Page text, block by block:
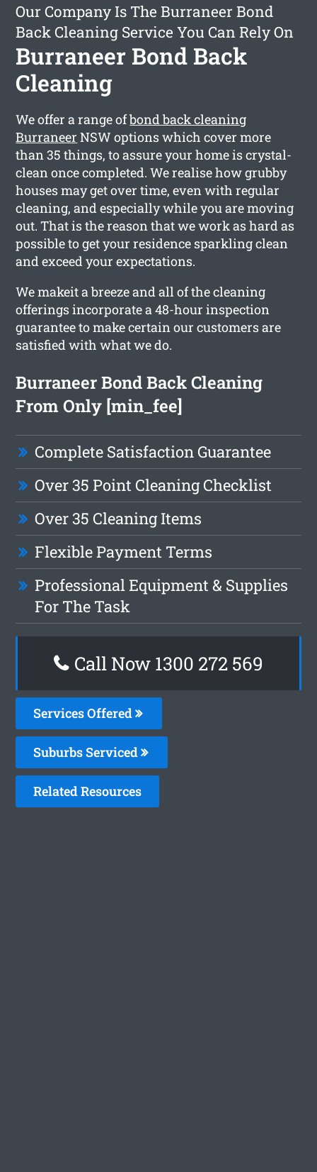
Our Company Is The Burraneer Bond
Back Cleaning Service You Can Rely On
Burraneer Bond Back
Cleaning
We offer a range ofbond back cleaning
Burraneer NSW options which cover more
than 35 things, to assure your home is crystal-
clean once completed. We realise how grubby
houses may get over time, even with regular
cleaning, and especially while you are moving
out. That is the reason that we work as hard as
possible to get your residence sparkling clean
and exceed your expectations.
We makeit a breeze and all of the cleaning
offerings incorporate a 48-hour inspection
guarantee to make certain our customers are
satisfied with what we do.
Burraneer Bond Back Cleaning
From Only [min_fee]
Complete Satisfaction Guarantee
Over 35 Point Cleaning Checklist
Over 35 Cleaning Items
Flexible Payment Terms
Professional Equipment & Supplies
For The Task
Call Now 1300 272 569
Services Offered
Suburbs Serviced
Related Resources